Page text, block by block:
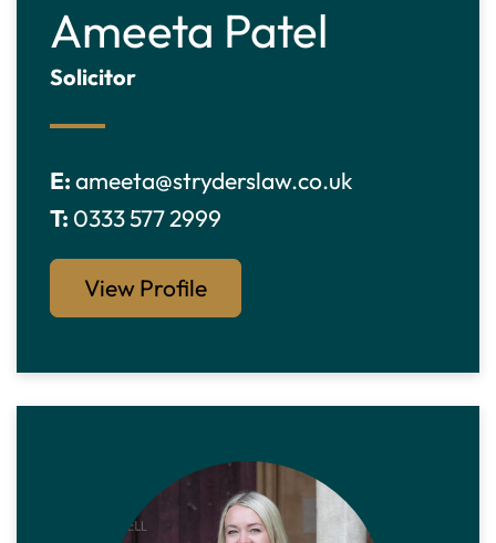
Ameeta Patel
Solicitor
E:ameeta@stryderslaw.co.uk
T: 0333 577 2999
View Profile